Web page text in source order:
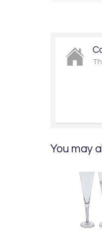
You may